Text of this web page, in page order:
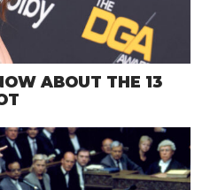
ABOUT THE 13